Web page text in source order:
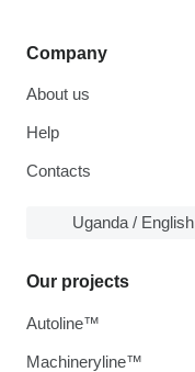
Company
About us
Help
Contacts
Uganda / English
Our projects
Autoline™
Machineryline™